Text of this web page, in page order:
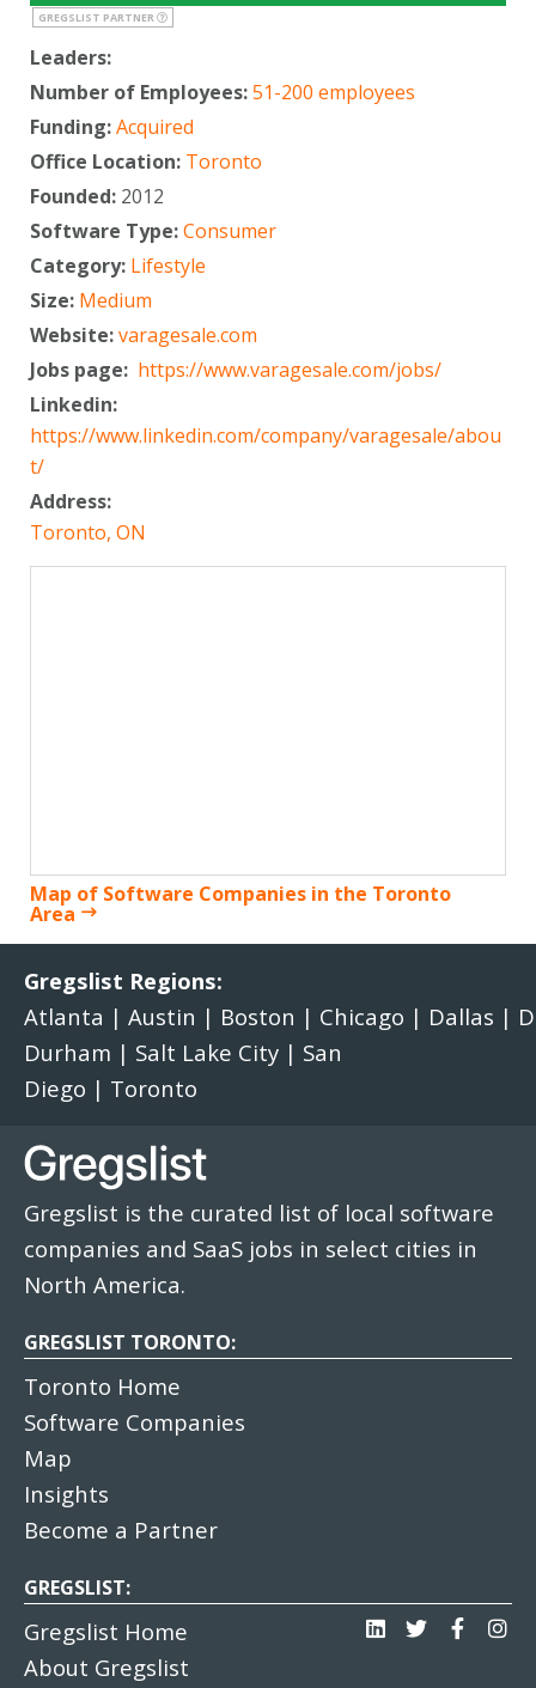
GREGSLIST PARTNER
Leaders:
Number of Employees:51-200 employees
Funding:Acquired
Office Location: Toronto
Founded: 2012
Software Type:Consumer
Category: Lifestyle
Size: Medium
Website:varagesale.com
Jobs page: https://www.varagesale.com/jobs/
Linkedin:
https://www.linkedin.com/company/varagesale/abou
t/
Address:
Toronto, ON
Map of Software Companies in the Toronto
Area
Gregslist Regions:
Atlanta | Austin | Boston | Chicago | Dallas |
Durham | Salt Lake City | San
Diego | Toronto
Gregslist is the curated list of local software
companies and SaaS jobs in select cities in
North America.
GREGSLIST TORONTO:
Toronto Home
Software Companies
Map
Insights
Become a Partner
GREGSLIST:
Gregslist Home
About Gregslist